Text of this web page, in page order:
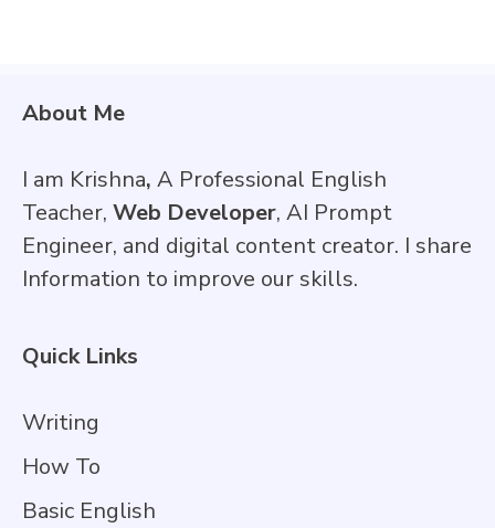
About Me
I am Krishna, A Professional English
Teacher, Web Developer, AI Prompt
Engineer, and digital content creator. I share
Information to improve our skills.
Quick Links
Writing
How To
Basic English